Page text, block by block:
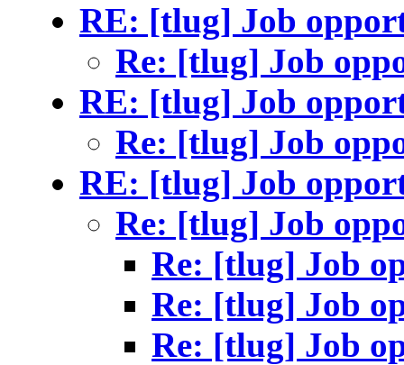
RE: [tlug] Job
Re: [tlug] Job
RE: [tlug] Job
Re: [tlug] Job
RE: [tlug] Job
Re: [tlug] Job
Re: [tlug] Job
Re: [tlug] Job
Re: [tlug] Job